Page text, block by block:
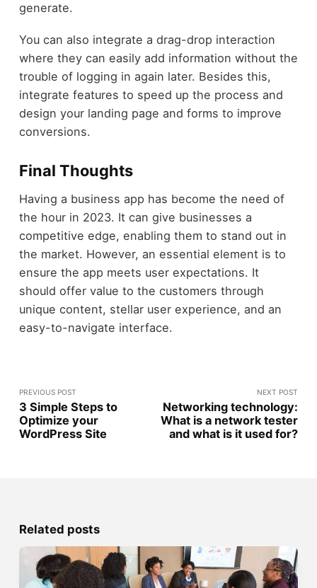
generate.
You can also integrate a drag-drop interaction
where they can easily add information without the
trouble of logging in again later. Besides this,
integrate features to speed up the process and
design your landing page and forms to improve
conversions.
Final Thoughts
Having a business app has become the need of
the hour in 2023. It can give businesses a
competitive edge, enabling them to stand out in
the market. However, an essential element is to
ensure the app meets user expectations. It
should offer value to the customers through
unique content, stellar user experience, and an
easy-to-navigate interface.
PREVIOUS POST
3 Simple Steps to
Optimize your
WordPress Site
NEXT POST
Networking technology:
What is a network tester
and what is it used for?
Related posts